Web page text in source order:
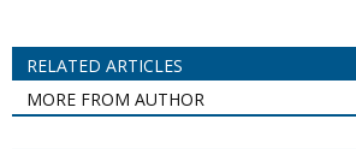
RELATED ARTICLES
MORE FROM AUTHOR